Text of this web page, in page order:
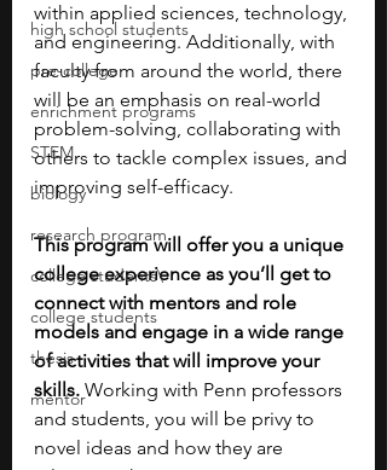
high school students
pre-college
enrichment programs
STEM
biology
research program
college students\
college students
thesis
mentor
within applied sciences, technology,
and engineering. Additionally, with
faculty from around the world, there
will be an emphasis on real-world
problem-solving, collaborating with
others to tackle complex issues, and
improving self-efficacy.
This program will offer you a unique
college experience as you’ll get to
connect with mentors and role
models and engage in a wide range
of activities that will improve your
skills. Working with Penn professors
and students, you will be privy to
novel ideas and how they are